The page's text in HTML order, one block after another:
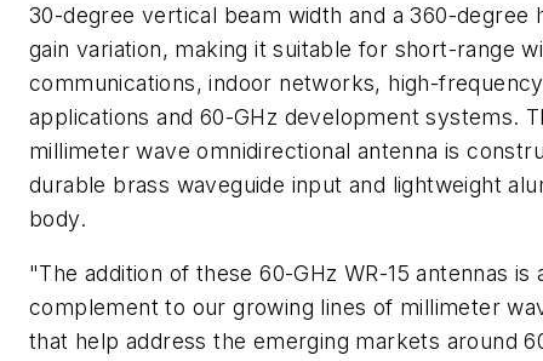
30-degree vertical beam width and a 360-degree
gain variation, making it suitable for short-range
communications, indoor networks, high-frequency
applications and 60-GHz development systems.
millimeter wave omnidirectional antenna is
durable brass waveguide input and lightweight
body.
"The addition of these 60-GHz WR-15 antennas is
complement to our growing lines of millimeter
that help address the emerging markets around